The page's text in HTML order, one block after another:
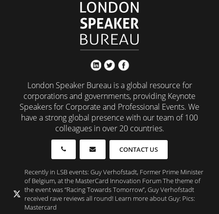
London Speaker Bureau is a global resource for
corporations and governments, providing Keynote
Speakers for Corporate and Professional Events. We
have a strong global presence with our team of 100
colleagues in over 20 countries.
CONTACT US
Recently in LSB events: Guy Verhofstadt, Former Prime Minister
of Belgium, at the MasterCard Innovation Forum The theme of
the event was “Racing Towards Tomorrow”, Guy Verhofstadt
received rave reviews all round! Learn more about Guy: Pics:
Mastercard